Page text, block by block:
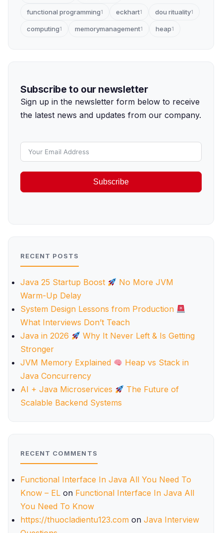
functional programming1 eckhart1 dou rituality1
computing1 memorymanagement1 heap1
Subscribe to our newsletter
Sign up in the newsletter form below to receive
the latest news and updates from our company.
Subscribe
RECENT POSTS
Java 25 Startup Boost
No More JVM
Warm-Up Delay
System Design Lessons from Production
What Interviews Don’t Teach
Java in 2026
Why It Never Left & Is Getting
Stronger
JVM Memory Explained
Heap vs Stack in
Java Concurrency
AI + Java Microservices
The Future of
Scalable Backend Systems
RECENT COMMENTS
Functional Interface In Java All You Need To
Know – EL on Functional Interface In Java All
You Need To Know
https://thuocladientu123.com on Java Interview